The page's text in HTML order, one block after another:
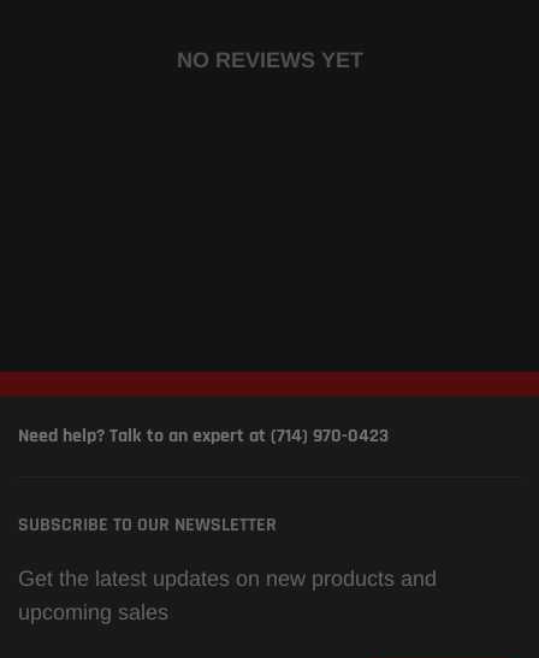
NO REVIEWS YET
Need help? Talk to an expert at (714) 970-0423
SUBSCRIBE TO OUR NEWSLETTER
Get the latest updates on new products and
upcoming sales